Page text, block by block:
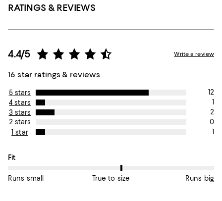
RATINGS & REVIEWS
4.4/5
16 star ratings & reviews
Write a review
5 stars
12
4 stars
1
3 stars
2
2 stars
0
1 star
1
On average, customers rate the Fit of this item as True to size.
Fit
Runs small True to size Runs big